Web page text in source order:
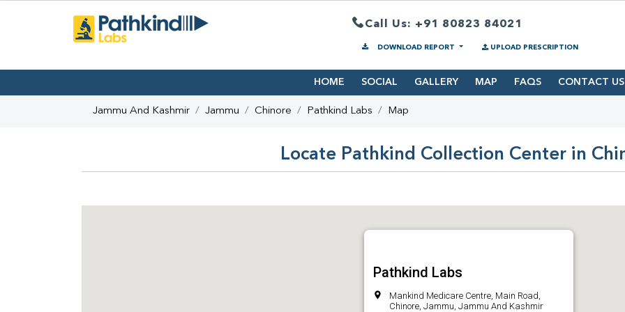
Call Us: +91 80823 84021
DOWNLOAD REPORT UPLOAD PRESCRIPTION
HOME SOCIAL GALLERY MAP FAQS CONTACT US
Jammu And Kashmir Jammu Chinore Pathkind Labs Map
Locate Pathkind Collection Center in
Pathkind Labs
Mankind Medicare Centre, Main Road,
Chinore, Jammu, Jammu And Kashmir